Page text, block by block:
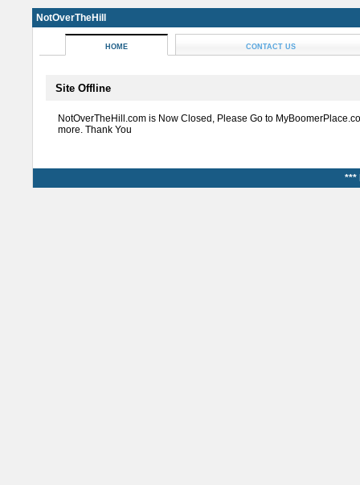
NotOverTheHill
HOME CONTACT US
Site Offline
NotOverTheHill.com is Now Closed, Please Go to
more. Thank You
***